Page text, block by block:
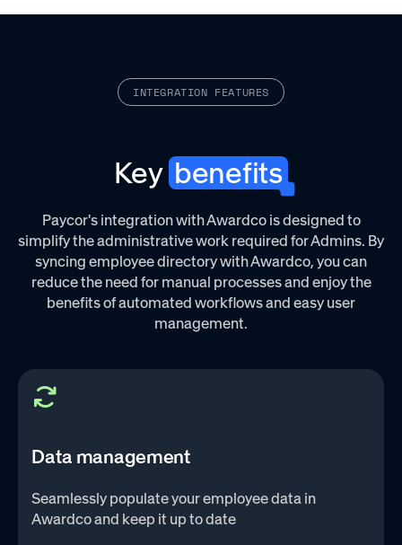
INTEGRATION FEATURES
Key benefits
Paycor's integration with Awardco is designed to
simplify the administrative work required for Admins. By
syncing employee directory with Awardco, you can
reduce the need for manual processes and enjoy the
benefits of automated workflows and easy user
management.‌
Data management
Seamlessly populate your employee data in
Awardco and keep it up to date‌